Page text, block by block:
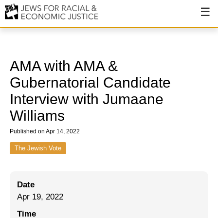
Our History
Values & Principles
Hiring
Events
Issues
End Deportations
Tax the Rich for Care
AMA with AMA &
Gubernatorial Candidate
Interview with Jumaane
Williams
Published on Apr 14, 2022
The Jewish Vote
Date
Apr 19, 2022
Time